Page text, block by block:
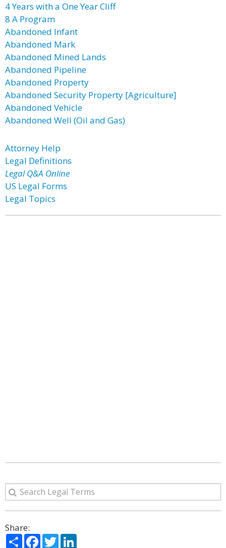
4 Years with a One Year Cliff
8 A Program
Abandoned Infant
Abandoned Mark
Abandoned Mined Lands
Abandoned Pipeline
Abandoned Property
Abandoned Security Property [Agriculture]
Abandoned Vehicle
Abandoned Well (Oil and Gas)
Attorney Help
Legal Definitions
Legal Q&A Online
US Legal Forms
Legal Topics
Share:
ShareFacebook
Twitter